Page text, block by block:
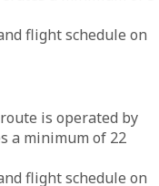
flight schedule on
is operated by
a minimum of 22
flight schedule on